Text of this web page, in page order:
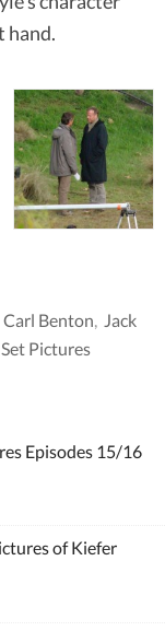
hand.
Carl Benton, Jack
Set Pictures
Episodes 15/16
of Kiefer